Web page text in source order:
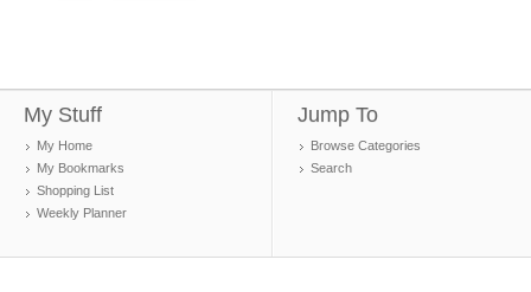
My Stuff
My Home
My Bookmarks
Shopping List
Weekly Planner
Jump To
Browse Categories
Search